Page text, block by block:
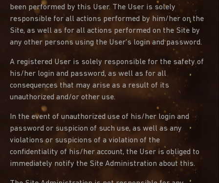
been performed by this User. The User is solely
responsible for all actions performed by him/her on the
Site, as well as for all actions performed on the Site by
any other persons using the User's login and password.
A registered User is solely responsible for the safety of
his/her login and password, as well as for all
consequences that may arise as a result of its
unauthorized and/or other use.
In the event of unauthorized use of his/her login and
password or suspicion of such use, as well as any
violations or suspicions of a violation of the
confidentiality of his/her account, the User is obliged to
immediately notify the Site Administration about this.